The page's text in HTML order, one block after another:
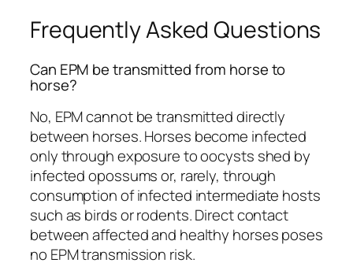
Frequently Asked Questions
Can EPM be transmitted from horse to
horse?
No, EPM cannot be transmitted directly
between horses. Horses become infected
only through exposure to oocysts shed by
infected opossums or, rarely, through
consumption of infected intermediate hosts
such as birds or rodents. Direct contact
between affected and healthy horses poses
no EPM transmission risk.